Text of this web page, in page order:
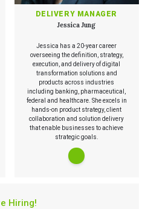
DELIVERY MANAGER
Jessica Jung
Jessica has a 20-year career
overseeing the definition, strategy,
execution, and delivery of digital
transformation solutions and
products across industries
including banking, pharmaceutical,
federal and healthcare. She excels in
hands-on product strategy, client
collaboration and solution delivery
that enable businesses to achieve
strategic goals.
Hiring!